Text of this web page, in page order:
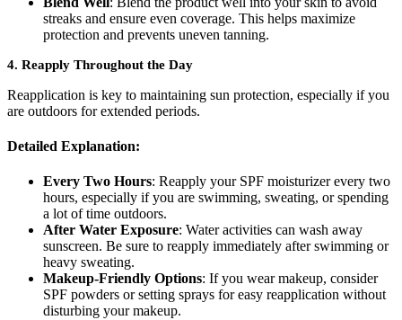
streaks and ensure even coverage. This helps maximize
protection and prevents uneven tanning.
4. Reapply Throughout the Day
Reapplication is key to maintaining sun protection, especially if you
are outdoors for extended periods.
Detailed Explanation:
Every Two Hours: Reapply your SPF moisturizer every two
hours, especially if you are swimming, sweating, or spending
a lot of time outdoors.
After Water Exposure: Water activities can wash away
sunscreen. Be sure to reapply immediately after swimming or
heavy sweating.
Makeup-Friendly Options: If you wear makeup, consider
SPF powders or setting sprays for easy reapplication without
disturbing your makeup.